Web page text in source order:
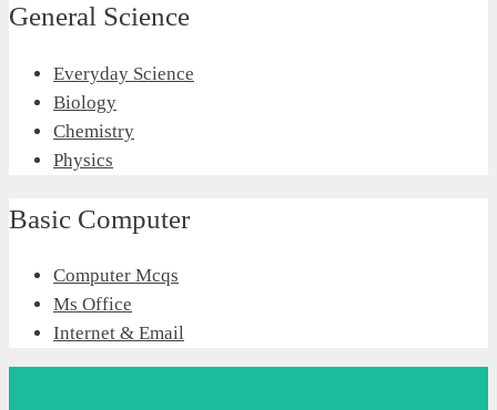
General Science
Everyday Science
Biology
Chemistry
Physics
Basic Computer
Computer Mcqs
Ms Office
Internet & Email